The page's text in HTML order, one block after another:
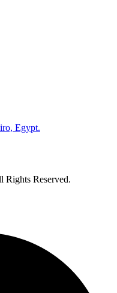
Egypt.
Rights Reserved.